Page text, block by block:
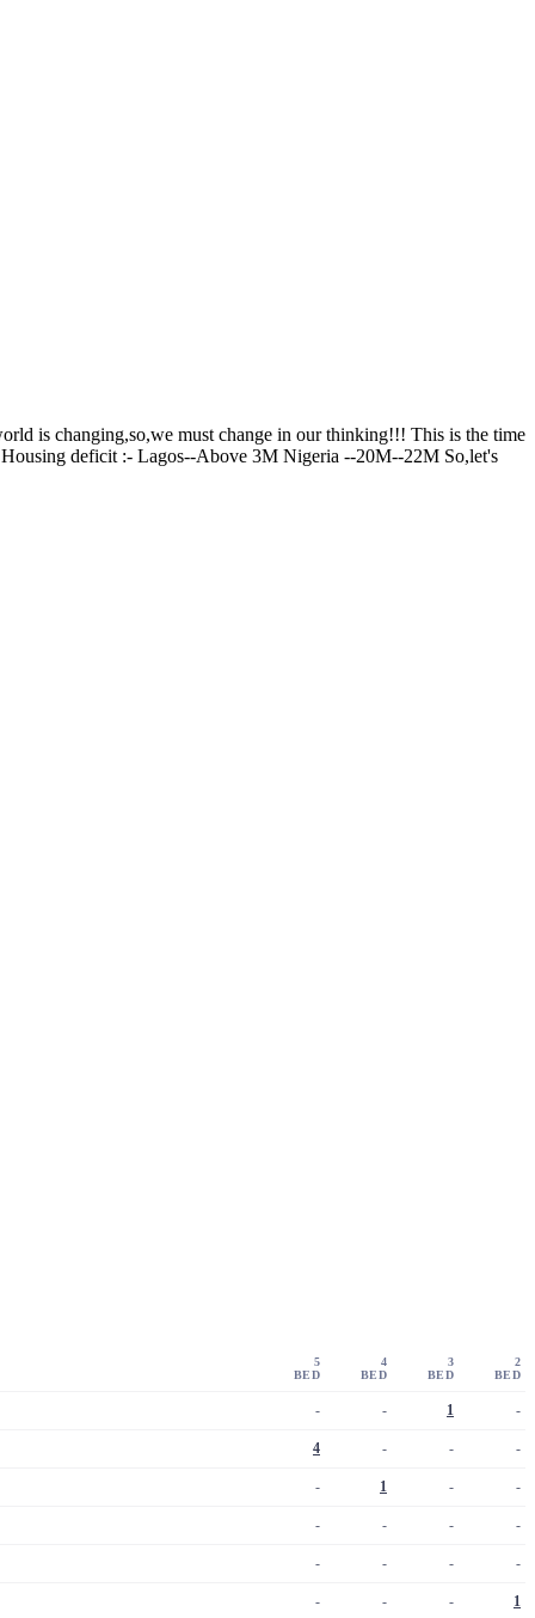
is changing,so,we must change in our thinking!!! This is the time
deficit :- Lagos--Above 3M Nigeria --20M--22M So,let's
5
BED
4
BED
3
BED
2
BED
- - 1 -
4 - - -
- 1 - -
- - - -
- - - -
- - - 1